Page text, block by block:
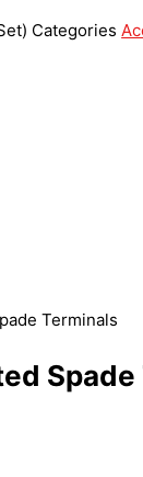
Categories
Terminals